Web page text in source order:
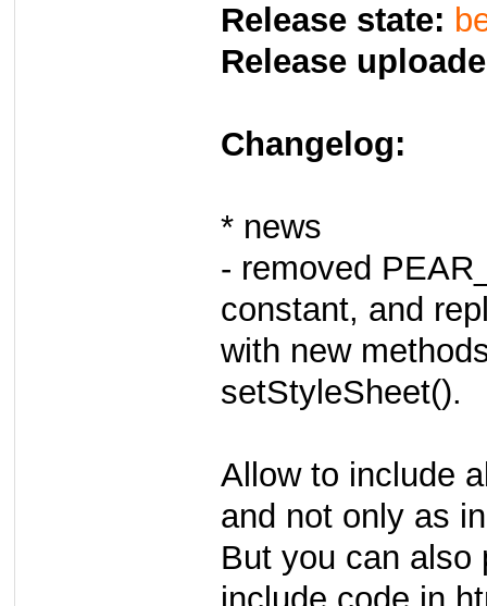
Release state:
Release
Changelog:
* news
- removed
constant, and
with new
setStyleSheet().
Allow to include
and not only as
But you can also